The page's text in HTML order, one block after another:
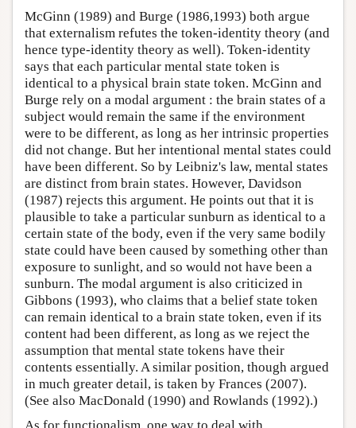
McGinn (1989) and Burge (1986,1993) both argue
that externalism refutes the token-identity theory (and
hence type-identity theory as well). Token-identity
says that each particular mental state token is
identical to a physical brain state token. McGinn and
Burge rely on a modal argument : the brain states of a
subject would remain the same if the environment
were to be different, as long as her intrinsic properties
did not change. But her intentional mental states could
have been different. So by Leibniz's law, mental states
are distinct from brain states. However, Davidson
(1987) rejects this argument. He points out that it is
plausible to take a particular sunburn as identical to a
certain state of the body, even if the very same bodily
state could have been caused by something other than
exposure to sunlight, and so would not have been a
sunburn. The modal argument is also criticized in
Gibbons (1993), who claims that a belief state token
can remain identical to a brain state token, even if its
content had been different, as long as we reject the
assumption that mental state tokens have their
contents essentially. A similar position, though argued
in much greater detail, is taken by Frances (2007).
(See also MacDonald (1990) and Rowlands (1992).)
As for functionalism, one way to deal with